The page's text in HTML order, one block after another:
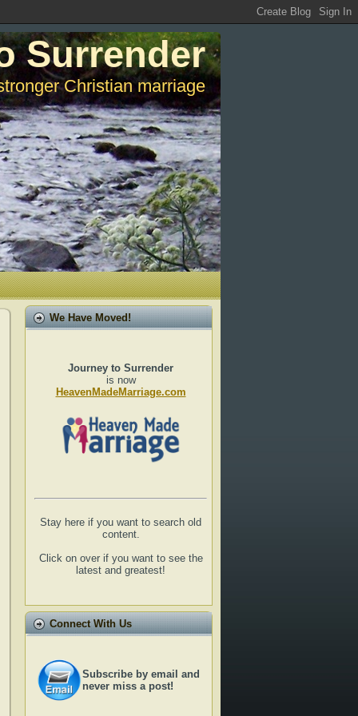
Surrender
Christian marriage
We Have Moved!
Journey to Surrender
is now
HeavenMadeMarriage.com
Stay here if you want to search old
content.
Click on over if you want to see the
latest and greatest!
Connect With Us
Subscribe by email and
never miss a post!